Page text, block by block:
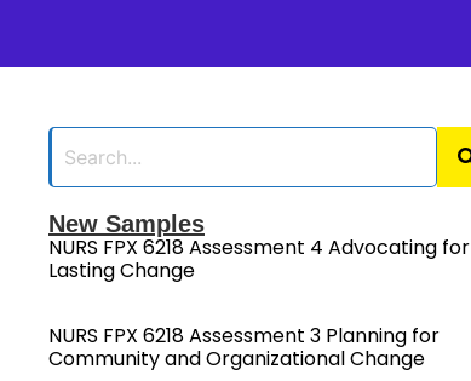
New Samples
NURS FPX 6218 Assessment 4 Advocating for
Lasting Change
NURS FPX 6218 Assessment 3 Planning for
Community and Organizational Change